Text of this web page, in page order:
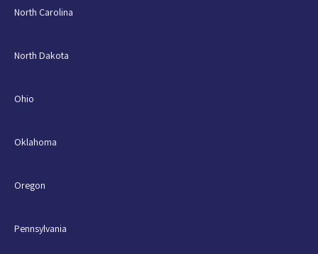
North Carolina
North Dakota
Ohio
Oklahoma
Oregon
Pennsylvania